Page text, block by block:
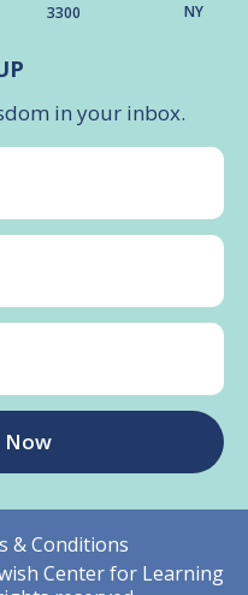
3300
NY
in your inbox.
Now
& Conditions
Center for Learning